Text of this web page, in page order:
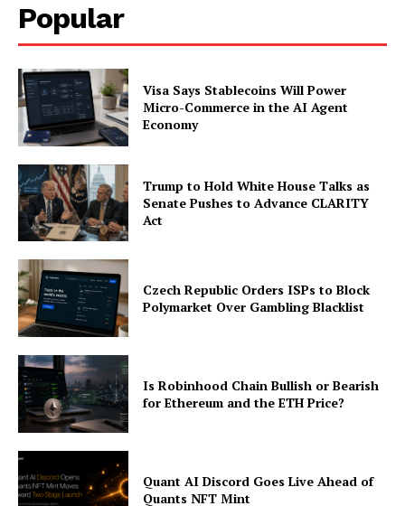
Popular
Visa Says Stablecoins Will Power
Micro-Commerce in the AI Agent
Economy
Trump to Hold White House Talks as
Senate Pushes to Advance CLARITY
Act
Czech Republic Orders ISPs to Block
Polymarket Over Gambling Blacklist
Is Robinhood Chain Bullish or Bearish
for Ethereum and the ETH Price?
Quant AI Discord Goes Live Ahead of
Quants NFT Mint